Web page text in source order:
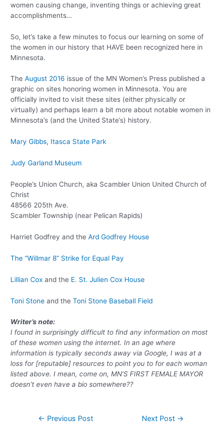
women causing change, inventing things or achieving great
accomplishments…
So, let’s take a few minutes to focus our learning on some of
the women in our history that HAVE been recognized here in
Minnesota.
TheAugust 2016 issue of the MN Women’s Press published a
graphic on sites honoring women in Minnesota. You are
officially invited to visit these sites (either physically or
virtually) and perhaps learn a bit more about notable women in
Minnesota’s (and the United State’s) history.
Mary Gibbs, Itasca State Park
Judy Garland Museum
People’s Union Church, aka Scambler Union United Church of
Christ
48566 205th Ave.
Scambler Township (near Pelican Rapids)
Harriet Godfrey and theArd Godfrey House
The “Willmar 8” Strike for Equal Pay
Lillian Cox and the E. St. Julien Cox House
Toni Stone and theToni Stone Baseball Field
Writer’s note:
I found in surprisingly difficult to find any information on most
of these women using the internet. In an age where
information is typically seconds away via Google, I was at a
loss for [reputable] resources to point you to for each woman
listed above. I mean, come on, MN’S FIRST FEMALE MAYOR
doesn’t even have a bio somewhere??
← Previous Post Next Post →